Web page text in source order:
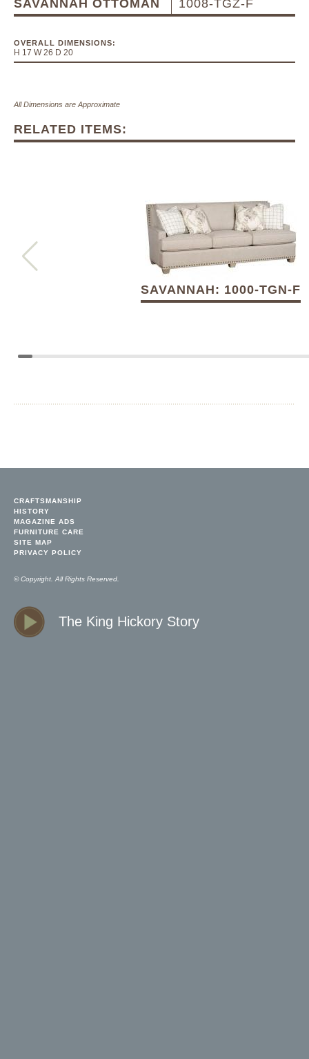
SAVANNAH OTTOMAN 1008-TGZ-F
OVERALL DIMENSIONS:
H 17 W 26 D 20
All Dimensions are Approximate
RELATED ITEMS:
SAVANNAH: 1000-TGN-F
CRAFTSMANSHIP
HISTORY
MAGAZINE ADS
FURNITURE CARE
SITE MAP
PRIVACY POLICY
© Copyright. All Rights Reserved.
The King Hickory Story